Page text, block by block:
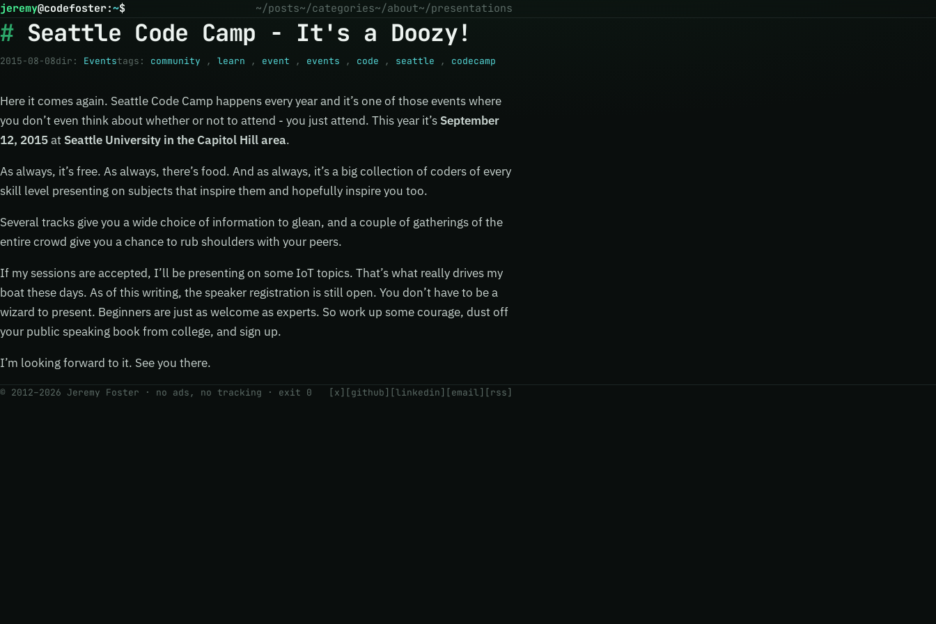
jeremy@codefoster:~$ ~/posts~/categories~/about~/presentations
Seattle Code Camp - It's a Doozy!
2015-08-08dir: Eventstags: community , learn , event , events , code , seattle , codecamp
Here it comes again. Seattle Code Camp happens every year and it’s one of those events where
you don’t even think about whether or not to attend - you just attend. This year it’s September
12, 2015at Seattle University in the Capitol Hill area.
As always, it’s free. As always, there’s food. And as always, it’s a big collection of coders of every
skill level presenting on subjects that inspire them and hopefully inspire you too.
Several tracks give you a wide choice of information to glean, and a couple of gatherings of the
entire crowd give you a chance to rub shoulders with your peers.
If my sessions are accepted, I’ll be presenting on some IoT topics. That’s what really drives my
boat these days. As of this writing, the speaker registration is still open. You don’t have to be a
wizard to present. Beginners are just as welcome as experts. So work up some courage, dust off
your public speaking book from college, and sign up.
I’m looking forward to it. See you there.
© 2012–2026 Jeremy Foster · no ads, no tracking · exit 0 [x] [github] [linkedin] [email] [rss]